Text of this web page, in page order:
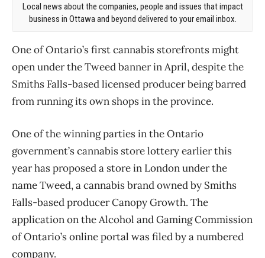
Local news about the companies, people and issues that impact
business in Ottawa and beyond delivered to your email inbox.
One of Ontario’s first cannabis storefronts might
open under the Tweed banner in April, despite the
Smiths Falls-based licensed producer being barred
from running its own shops in the province.
One of the winning parties in the Ontario
government’s cannabis store lottery earlier this
year has proposed a store in London under the
name Tweed, a cannabis brand owned by Smiths
Falls-based producer Canopy Growth. The
application on the Alcohol and Gaming Commission
of Ontario’s online portal was filed by a numbered
company.